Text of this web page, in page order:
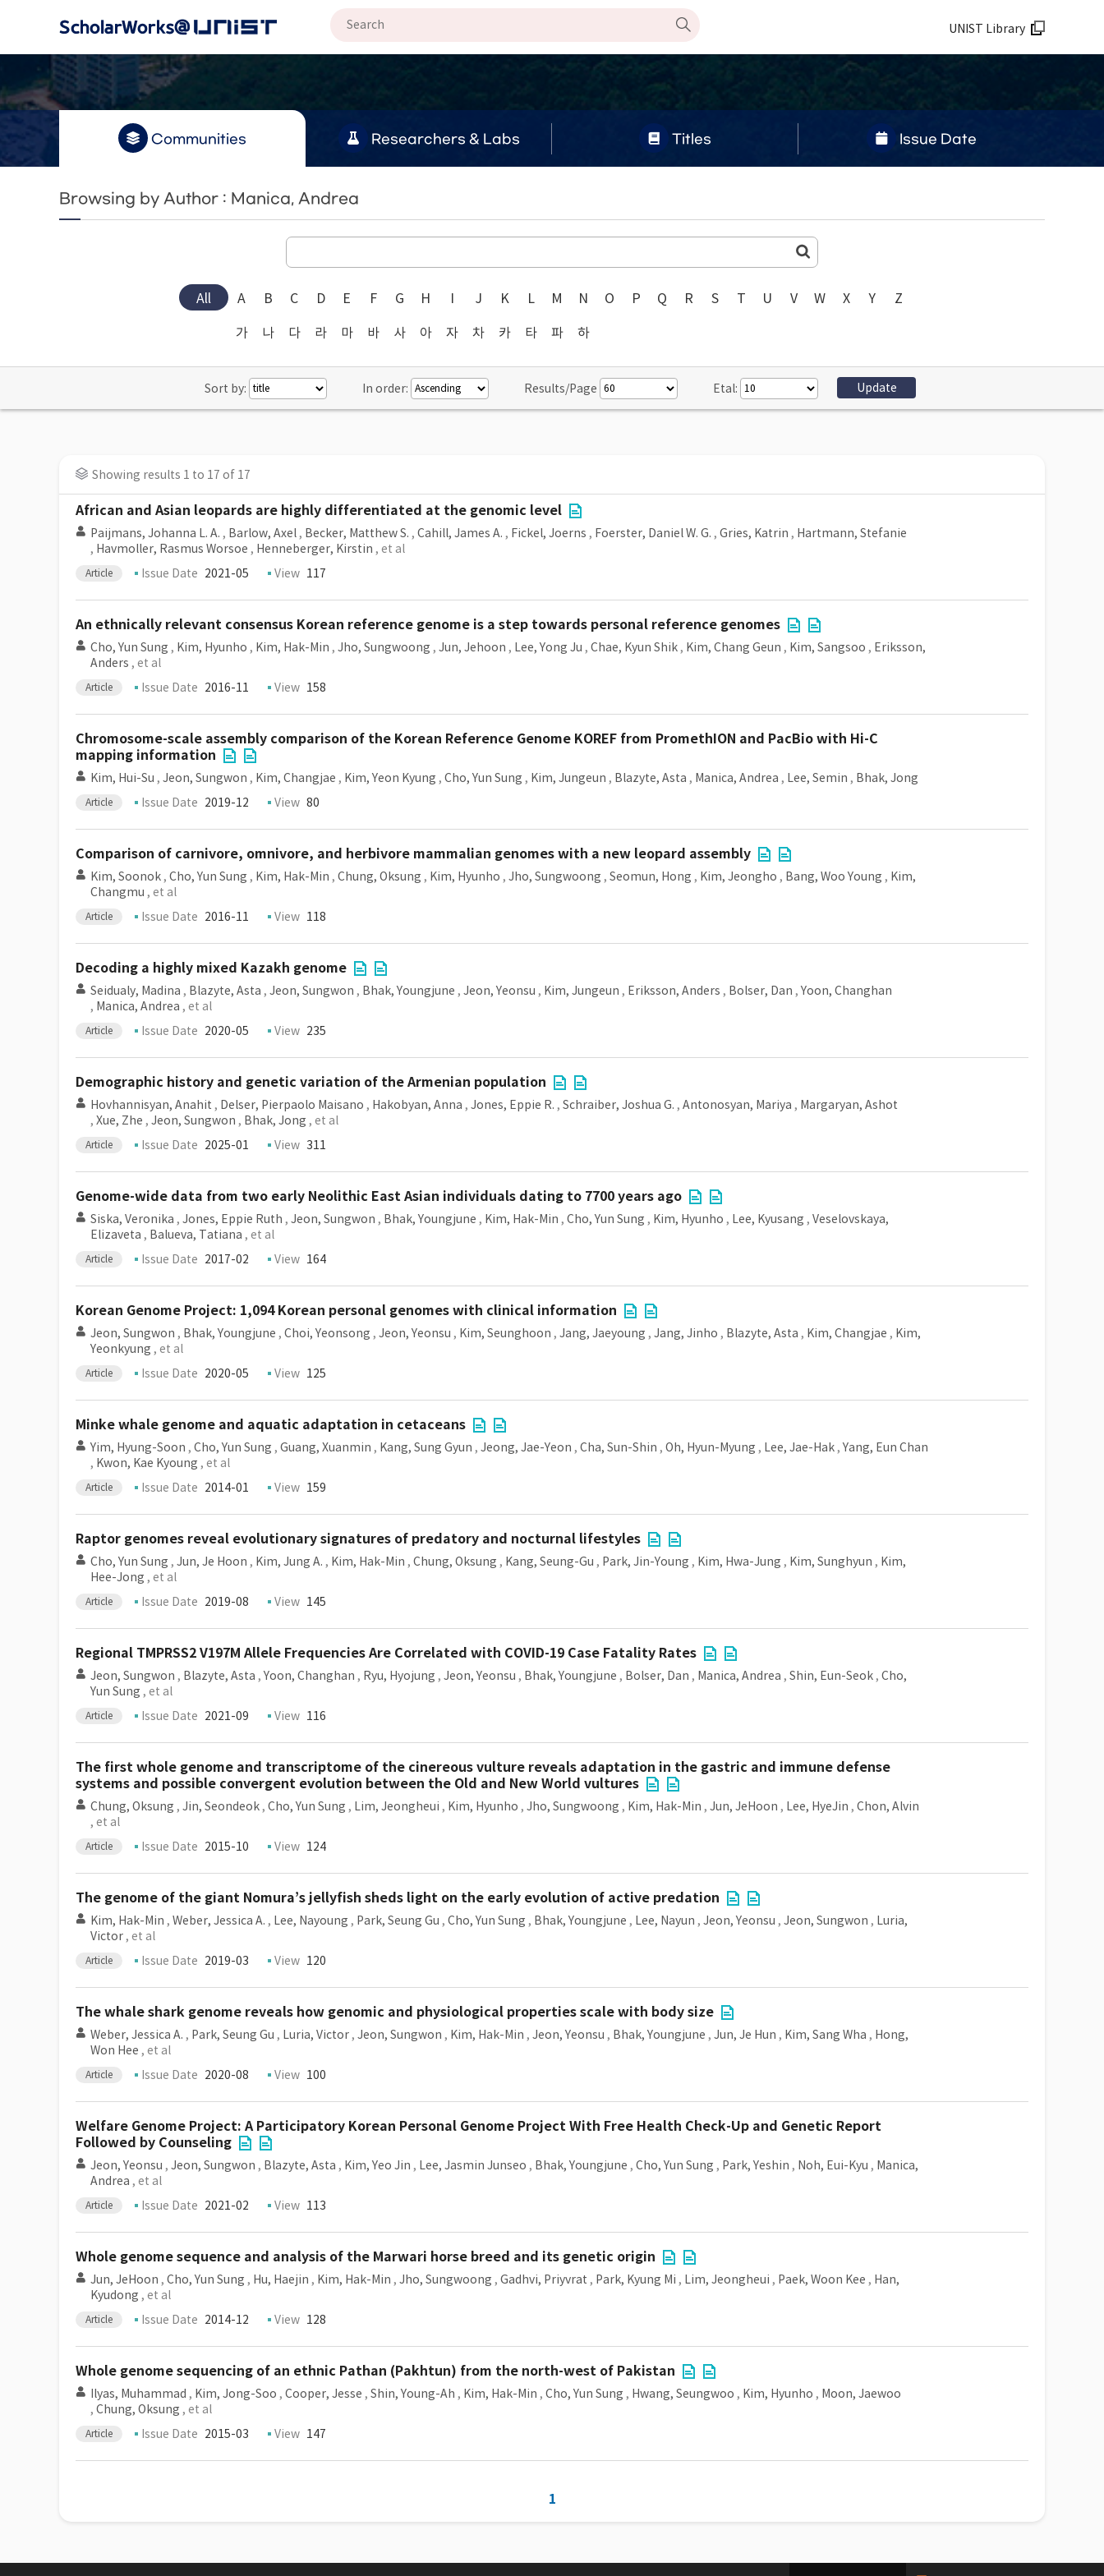
UNIST Library
Communities Researchers & Labs Titles Issue Date
Browsing by Author : Manica, Andrea
All A B C D E F G H I J K L M N O P Q R S T U V W X Y Z
가 나 다 라 마 바 사 아 자 차 카 타 파 하
Sort by: In order: Results/Page Etal:
Showing results 1 to 17 of 17
African and Asian leopards are highly differentiated at the genomic level
Paijmans, Johanna L. A. , Barlow, Axel , Becker, Matthew S. , Cahill, James A. , Fickel, Joerns , Foerster, Daniel W. G. , Gries, Katrin , Hartmann, Stefanie
, Havmoller, Rasmus Worsoe , Henneberger, Kirstin , et al
Article Issue Date 2021-05 View 117
An ethnically relevant consensus Korean reference genome is a step towards personal reference genomes
Cho, Yun Sung , Kim, Hyunho , Kim, Hak-Min , Jho, Sungwoong , Jun, Jehoon , Lee, Yong Ju , Chae, Kyun Shik , Kim, Chang Geun , Kim, Sangsoo , Eriksson,
Anders , et al
Article Issue Date 2016-11 View 158
Chromosome-scale assembly comparison of the Korean Reference Genome KOREF from PromethION and PacBio with Hi-C
mapping information
Kim, Hui-Su , Jeon, Sungwon , Kim, Changjae , Kim, Yeon Kyung , Cho, Yun Sung , Kim, Jungeun , Blazyte, Asta , Manica, Andrea , Lee, Semin , Bhak, Jong
Article Issue Date 2019-12 View 80
Comparison of carnivore, omnivore, and herbivore mammalian genomes with a new leopard assembly
Kim, Soonok , Cho, Yun Sung , Kim, Hak-Min , Chung, Oksung , Kim, Hyunho , Jho, Sungwoong , Seomun, Hong , Kim, Jeongho , Bang, Woo Young , Kim,
Changmu , et al
Article Issue Date 2016-11 View 118
Decoding a highly mixed Kazakh genome
Seidualy, Madina , Blazyte, Asta , Jeon, Sungwon , Bhak, Youngjune , Jeon, Yeonsu , Kim, Jungeun , Eriksson, Anders , Bolser, Dan , Yoon, Changhan
, Manica, Andrea , et al
Article Issue Date 2020-05 View 235
Demographic history and genetic variation of the Armenian population
Hovhannisyan, Anahit , Delser, Pierpaolo Maisano , Hakobyan, Anna , Jones, Eppie R. , Schraiber, Joshua G. , Antonosyan, Mariya , Margaryan, Ashot
, Xue, Zhe , Jeon, Sungwon , Bhak, Jong , et al
Article Issue Date 2025-01 View 311
Genome-wide data from two early Neolithic East Asian individuals dating to 7700 years ago
Siska, Veronika , Jones, Eppie Ruth , Jeon, Sungwon , Bhak, Youngjune , Kim, Hak-Min , Cho, Yun Sung , Kim, Hyunho , Lee, Kyusang , Veselovskaya,
Elizaveta , Balueva, Tatiana , et al
Article Issue Date 2017-02 View 164
Korean Genome Project: 1,094 Korean personal genomes with clinical information
Jeon, Sungwon , Bhak, Youngjune , Choi, Yeonsong , Jeon, Yeonsu , Kim, Seunghoon , Jang, Jaeyoung , Jang, Jinho , Blazyte, Asta , Kim, Changjae , Kim,
Yeonkyung , et al
Article Issue Date 2020-05 View 125
Minke whale genome and aquatic adaptation in cetaceans
Yim, Hyung-Soon , Cho, Yun Sung , Guang, Xuanmin , Kang, Sung Gyun , Jeong, Jae-Yeon , Cha, Sun-Shin , Oh, Hyun-Myung , Lee, Jae-Hak , Yang, Eun Chan
, Kwon, Kae Kyoung , et al
Article Issue Date 2014-01 View 159
Raptor genomes reveal evolutionary signatures of predatory and nocturnal lifestyles
Cho, Yun Sung , Jun, Je Hoon , Kim, Jung A. , Kim, Hak-Min , Chung, Oksung , Kang, Seung-Gu , Park, Jin-Young , Kim, Hwa-Jung , Kim, Sunghyun , Kim,
Hee-Jong , et al
Article Issue Date 2019-08 View 145
Regional TMPRSS2 V197M Allele Frequencies Are Correlated with COVID-19 Case Fatality Rates
Jeon, Sungwon , Blazyte, Asta , Yoon, Changhan , Ryu, Hyojung , Jeon, Yeonsu , Bhak, Youngjune , Bolser, Dan , Manica, Andrea , Shin, Eun-Seok , Cho,
Yun Sung , et al
Article Issue Date 2021-09 View 116
The first whole genome and transcriptome of the cinereous vulture reveals adaptation in the gastric and immune defense
systems and possible convergent evolution between the Old and New World vultures
Chung, Oksung , Jin, Seondeok , Cho, Yun Sung , Lim, Jeongheui , Kim, Hyunho , Jho, Sungwoong , Kim, Hak-Min , Jun, JeHoon , Lee, HyeJin , Chon, Alvin
, et al
Article Issue Date 2015-10 View 124
The genome of the giant Nomura’s jellyfish sheds light on the early evolution of active predation
Kim, Hak-Min , Weber, Jessica A. , Lee, Nayoung , Park, Seung Gu , Cho, Yun Sung , Bhak, Youngjune , Lee, Nayun , Jeon, Yeonsu , Jeon, Sungwon , Luria,
Victor , et al
Article Issue Date 2019-03 View 120
The whale shark genome reveals how genomic and physiological properties scale with body size
Weber, Jessica A. , Park, Seung Gu , Luria, Victor , Jeon, Sungwon , Kim, Hak-Min , Jeon, Yeonsu , Bhak, Youngjune , Jun, Je Hun , Kim, Sang Wha , Hong,
Won Hee , et al
Article Issue Date 2020-08 View 100
Welfare Genome Project: A Participatory Korean Personal Genome Project With Free Health Check-Up and Genetic Report
Followed by Counseling
Jeon, Yeonsu , Jeon, Sungwon , Blazyte, Asta , Kim, Yeo Jin , Lee, Jasmin Junseo , Bhak, Youngjune , Cho, Yun Sung , Park, Yeshin , Noh, Eui-Kyu , Manica,
Andrea , et al
Article Issue Date 2021-02 View 113
Whole genome sequence and analysis of the Marwari horse breed and its genetic origin
Jun, JeHoon , Cho, Yun Sung , Hu, Haejin , Kim, Hak-Min , Jho, Sungwoong , Gadhvi, Priyvrat , Park, Kyung Mi , Lim, Jeongheui , Paek, Woon Kee , Han,
Kyudong , et al
Article Issue Date 2014-12 View 128
Whole genome sequencing of an ethnic Pathan (Pakhtun) from the north-west of Pakistan
Ilyas, Muhammad , Kim, Jong-Soo , Cooper, Jesse , Shin, Young-Ah , Kim, Hak-Min , Cho, Yun Sung , Hwang, Seungwoo , Kim, Hyunho , Moon, Jaewoo
, Chung, Oksung , et al
Article Issue Date 2015-03 View 147
1